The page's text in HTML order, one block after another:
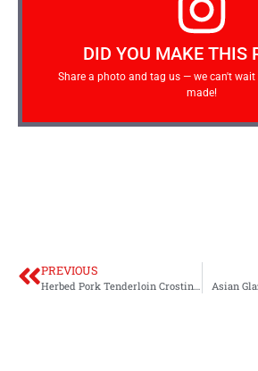
DID YOU MAKE THIS
Share a photo and tag us — we can't wait
made!
PREVIOUS
Asian